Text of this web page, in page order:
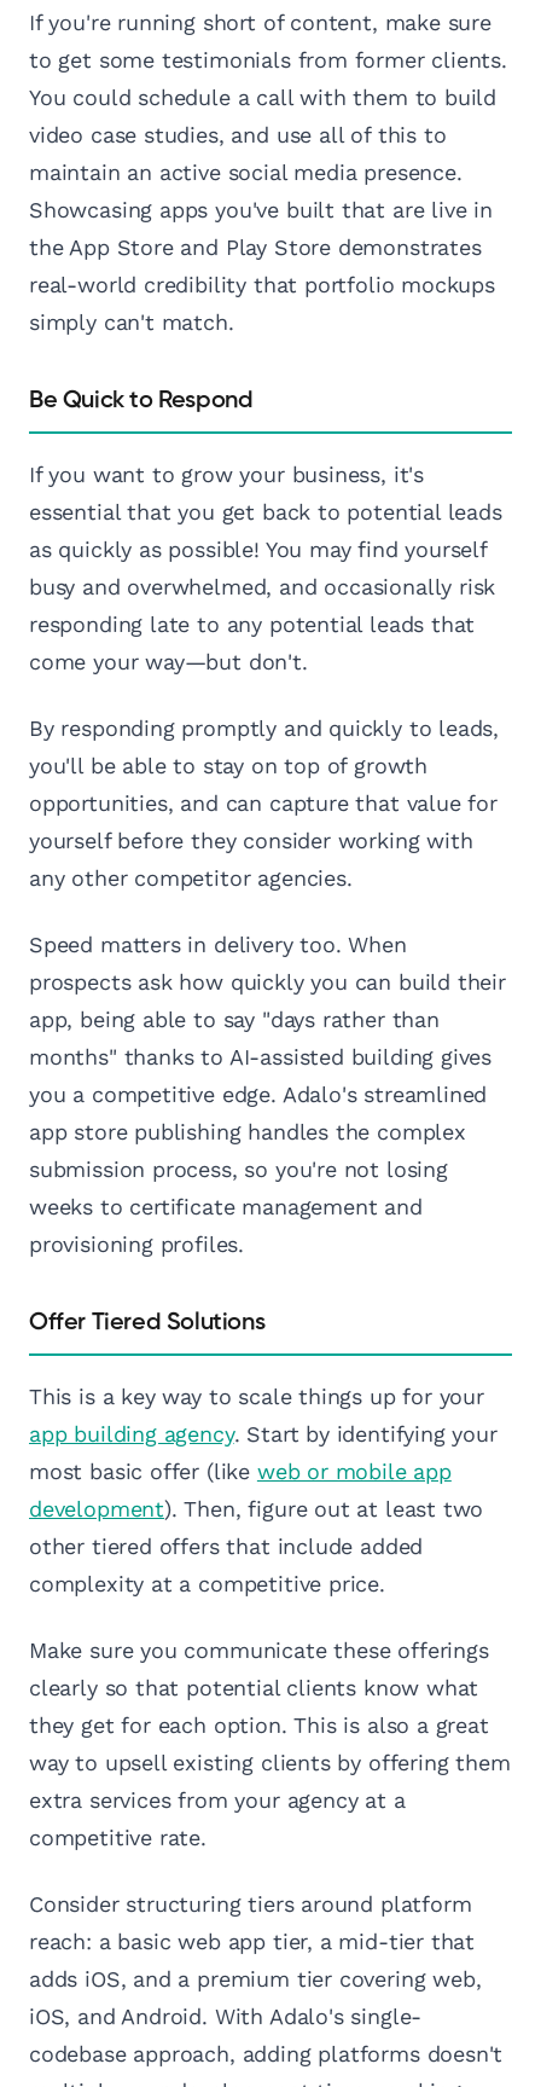
If you're running short of content, make sure
to get some testimonials from former clients.
You could schedule a call with them to build
video case studies, and use all of this to
maintain an active social media presence.
Showcasing apps you've built that are live in
the App Store and Play Store demonstrates
real-world credibility that portfolio mockups
simply can't match.
Be Quick to Respond
If you want to grow your business, it's
essential that you get back to potential leads
as quickly as possible! You may find yourself
busy and overwhelmed, and occasionally risk
responding late to any potential leads that
come your way—but don't.
By responding promptly and quickly to leads,
you'll be able to stay on top of growth
opportunities, and can capture that value for
yourself before they consider working with
any other competitor agencies.
Speed matters in delivery too. When
prospects ask how quickly you can build their
app, being able to say "days rather than
months" thanks to AI-assisted building gives
you a competitive edge. Adalo's streamlined
app store publishing handles the complex
submission process, so you're not losing
weeks to certificate management and
provisioning profiles.
Offer Tiered Solutions
This is a key way to scale things up for your
app building agency. Start by identifying your
most basic offer (like web or mobile app
development). Then, figure out at least two
other tiered offers that include added
complexity at a competitive price.
Make sure you communicate these offerings
clearly so that potential clients know what
they get for each option. This is also a great
way to upsell existing clients by offering them
extra services from your agency at a
competitive rate.
Consider structuring tiers around platform
reach: a basic web app tier, a mid-tier that
adds iOS, and a premium tier covering web,
iOS, and Android. With Adalo's single-
codebase approach, adding platforms doesn't